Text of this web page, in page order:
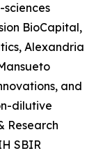
BioCapital,
Alexandria
and
dilutive
Research
SBIR